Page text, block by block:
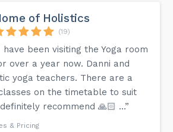
of Holistics
(19)
have been visiting the Yoga room
over a year now. Danni and
yoga teachers. There are a
on the timetable to suit
recommend 🙏🏻 …”
& Pricing